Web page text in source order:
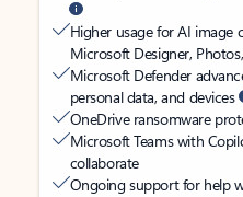
Higher usage for AI image
Microsoft Designer,
Microsoft Defender
personal data, and devices
OneDrive ransomware
Microsoft Teams with
collaborate
Ongoing support for help